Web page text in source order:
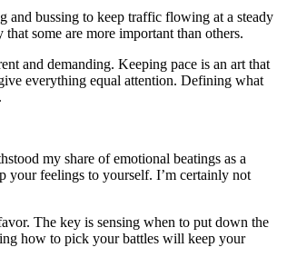
and bussing to keep traffic flowing at a steady
some are more important than others.
and demanding. Keeping pace is an art that
everything equal attention. Defining what
my share of emotional beatings as a
your feelings to yourself. I’m certainly not
The key is sensing when to put down the
how to pick your battles will keep your